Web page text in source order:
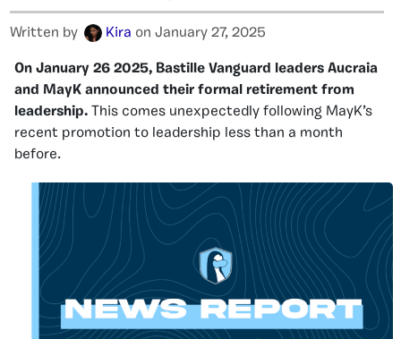
Written by Kira on January 27, 2025
On January 26 2025, Bastille Vanguard leaders Aucraia
and MayK announced their formal retirement from
leadership. This comes unexpectedly following MayK’s
recent promotion to leadership less than a month
before.